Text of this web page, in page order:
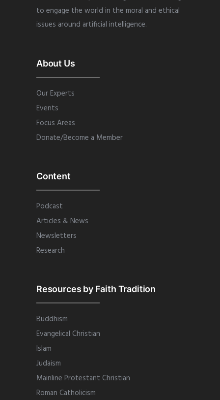
to engage the world in the moral and ethical
issues around artificial intelligence.
About Us
Our Experts
Events
Focus Areas
Donate/Become a Member
Content
Podcast
Articles & News
Newsletters
Research
Resources by Faith Tradition
Buddhism
Evangelical Christian
Islam
Judaism
Mainline Protestant Christian
Roman Catholicism